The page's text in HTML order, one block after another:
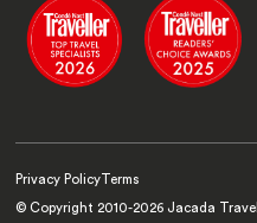
Privacy Policy Terms
© Copyright 2010-2026 Jacada Travel